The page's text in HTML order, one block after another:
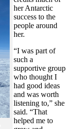
her Antarctic
success to the
people around
her.
“I was part of
such a
supportive group
who thought I
had good ideas
and was worth
listening to,” she
said. “That
helped me to